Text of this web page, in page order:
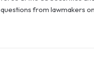
questions from lawmakers